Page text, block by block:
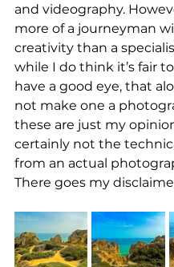
and videography.
more of a journeyman
creativity than a
while I do think it’s fair
have a good eye, that
not make one a
these are just my
certainly not the
from an actual
There goes my